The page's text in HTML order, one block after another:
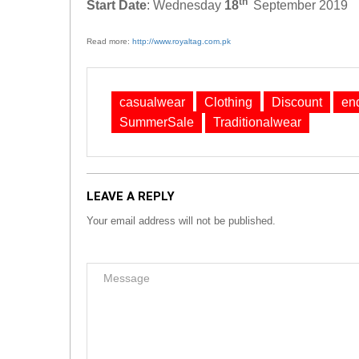
Start Date: Wednesday 18 September 2019
Read more: http://www.royaltag.com.pk
casualwear Clothing Discount
SummerSale
Traditionalwear
LEAVE A REPLY
Your email address will not be published.